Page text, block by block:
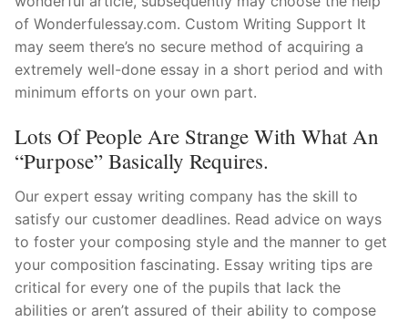
of Wonderfulessay.com. Custom Writing Support It
may seem there’s no secure method of acquiring a
extremely well-done essay in a short period and with
minimum efforts on your own part.
Lots Of People Are Strange With What An
“purpose” Basically Requires.
Our expert essay writing company has the skill to
satisfy our customer deadlines. Read advice on ways
to foster your composing style and the manner to get
your composition fascinating. Essay writing tips are
critical for every one of the pupils that lack the
abilities or aren’t assured of their ability to compose